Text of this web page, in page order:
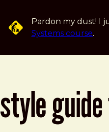
Pardon my dust! I
Systems course.
style